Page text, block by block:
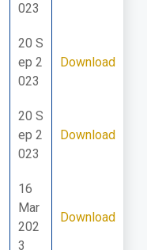
023
20 S
ep 2
023
Download
20 S
ep 2
023
Download
16
Mar
202
3
Download